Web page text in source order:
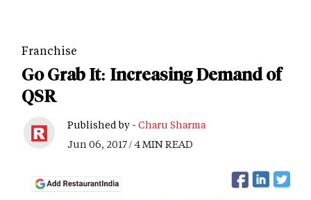
Franchise
Go Grab It: Increasing Demand of
QSR
Published by - Charu Sharma
Jun 06, 2017 / 4 MIN READ